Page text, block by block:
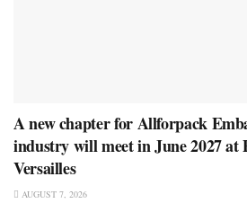
A new chapter for Allforpack
industry will meet in June 2027 at
Versailles
AUGUST 7, 2026